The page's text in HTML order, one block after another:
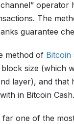
operator
The
guarantee
method of Bitcoin
size (which
layer), and that
in Bitcoin Cash.
far one of the